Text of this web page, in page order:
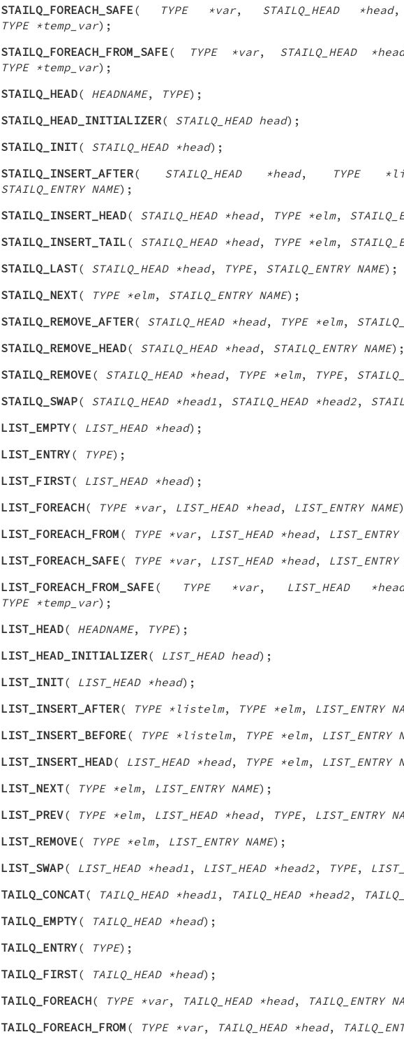
STAILQ_FOREACH_SAFE ( TYPE *var, STAILQ_HEAD *head
TYPE *temp_var);
STAILQ_FOREACH_FROM_SAFE ( TYPE *var, STAILQ_HEAD
TYPE *temp_var);
STAILQ_HEAD( HEADNAME, TYPE);
STAILQ_HEAD_INITIALIZER( STAILQ_HEAD head);
STAILQ_INIT( STAILQ_HEAD *head);
STAILQ_INSERT_AFTER( STAILQ_HEAD *head, TYPE
STAILQ_ENTRY NAME);
STAILQ_INSERT_HEAD( STAILQ_HEAD *head, TYPE *elm,
STAILQ_INSERT_TAIL ( STAILQ_HEAD *head, TYPE *elm,
STAILQ_LAST( STAILQ_HEAD *head, TYPE, STAILQ_ENTRY NAME);
STAILQ_NEXT( TYPE *elm, STAILQ_ENTRY NAME);
STAILQ_REMOVE_AFTER( STAILQ_HEAD *head, TYPE *elm,
STAILQ_REMOVE_HEAD( STAILQ_HEAD *head, STAILQ_ENTRY NAME);
STAILQ_REMOVE ( STAILQ_HEAD *head, TYPE *elm, TYPE,
STAILQ_SWAP( STAILQ_HEAD *head1 , STAILQ_HEAD *head2,
LIST_EMPTY( LIST_HEAD *head);
LIST_ENTRY( TYPE);
LIST_FIRST( LIST_HEAD *head);
LIST_FOREACH( TYPE *var, LIST_HEAD *head, LIST_ENTRY NAME
LIST_FOREACH_FROM ( TYPE *var, LIST_HEAD *head, LIST_ENTRY
LIST_FOREACH_SAFE ( TYPE *var, LIST_HEAD *head, LIST_ENTRY
LIST_FOREACH_FROM_SAFE ( TYPE *var, LIST_HEAD
TYPE *temp_var);
LIST_HEAD( HEADNAME, TYPE);
LIST_HEAD_INITIALIZER( LIST_HEAD head);
LIST_INIT( LIST_HEAD *head);
LIST_INSERT_AFTER( TYPE *listelm, TYPE *elm, LIST_ENTRY
LIST_INSERT_BEFORE ( TYPE *listelm, TYPE *elm, LIST_ENTRY
LIST_INSERT_HEAD( LIST_HEAD *head, TYPE *elm, LIST_ENTRY
LIST_NEXT( TYPE *elm, LIST_ENTRY NAME);
LIST_PREV( TYPE *elm, LIST_HEAD *head, TYPE, LIST_ENTRY
LIST_REMOVE ( TYPE *elm, LIST_ENTRY NAME);
LIST_SWAP( LIST_HEAD *head1 , LIST_HEAD *head2, TYPE,
TAILQ_CONCAT( TAILQ_HEAD *head1 , TAILQ_HEAD *head2,
TAILQ_EMPTY( TAILQ_HEAD *head);
TAILQ_ENTRY( TYPE);
TAILQ_FIRST( TAILQ_HEAD *head);
TAILQ_FOREACH( TYPE *var, TAILQ_HEAD *head, TAILQ_ENTRY
TAILQ_FOREACH_FROM ( TYPE *var, TAILQ_HEAD *head,